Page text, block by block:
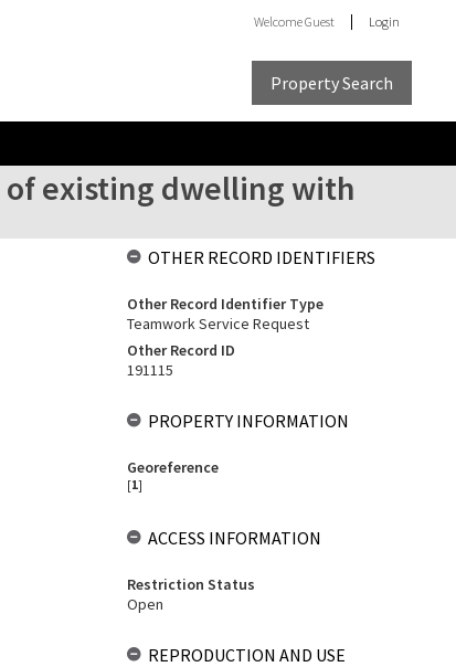
WelcomeGuest Login
Property Search
existing dwelling with
OTHER RECORD IDENTIFIERS
Other Record Identifier Type
Teamwork Service Request
Other Record ID
191115
PROPERTY INFORMATION
Georeference
[1]
ACCESS INFORMATION
Restriction Status
Open
REPRODUCTION AND USE